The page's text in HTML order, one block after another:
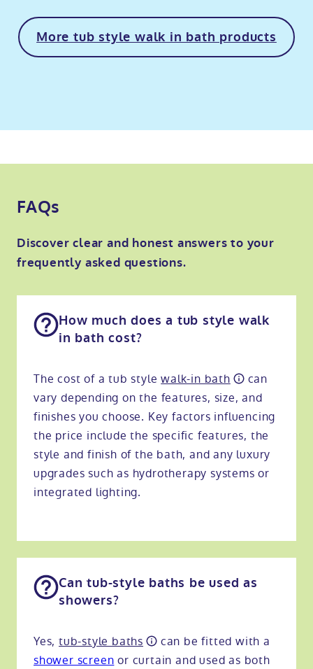
More tub style walk in bath products
FAQs
Discover clear and honest answers to your
frequently asked questions.
How much does a tub style walk
in bath cost​?
The cost of a tub stylewalk-in bath
can
vary depending on the features, size, and
finishes you choose. Key factors influencing
the price include the specific features, the
style and finish of the bath, and any luxury
upgrades such as hydrotherapy systems or
integrated lighting.
Can tub-style baths be used as
showers?
Yes, tub-style baths
can be fitted with a
shower screen or curtain and used as both